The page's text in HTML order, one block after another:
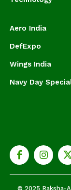
Aero India
DefExpo
Wings India
Navy Day
© 2025 Raksha-